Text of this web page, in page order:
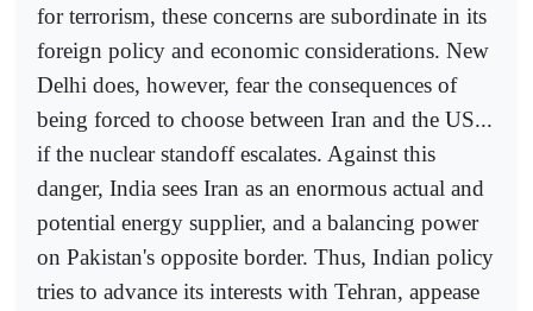
for terrorism, these concerns are subordinate in its
foreign policy and economic considerations. New
Delhi does, however, fear the consequences of
being forced to choose between Iran and the US...
if the nuclear standoff escalates. Against this
danger, India sees Iran as an enormous actual and
potential energy supplier, and a balancing power
on Pakistan's opposite border. Thus, Indian policy
tries to advance its interests with Tehran, appease